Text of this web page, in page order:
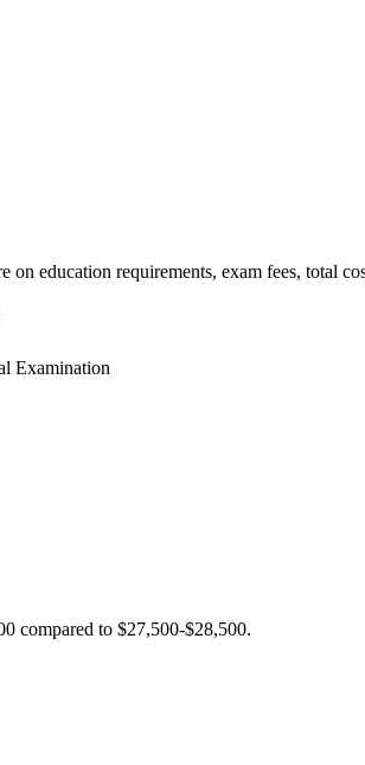
education requirements, exam fees, total
Examination
compared to $27,500-$28,500.